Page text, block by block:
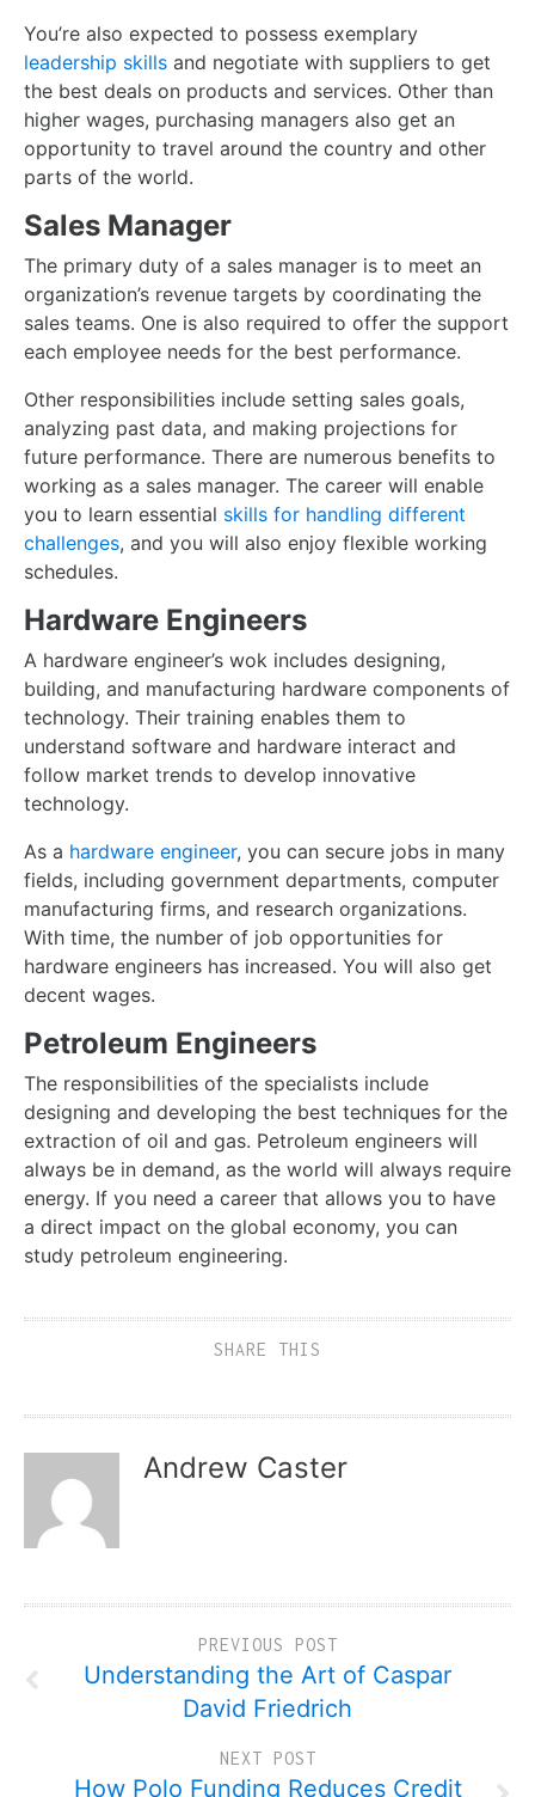
You’re also expected to possess exemplary
leadership skills and negotiate with suppliers to get
the best deals on products and services. Other than
higher wages, purchasing managers also get an
opportunity to travel around the country and other
parts of the world.
Sales Manager
The primary duty of a sales manager is to meet an
organization’s revenue targets by coordinating the
sales teams. One is also required to offer the support
each employee needs for the best performance.
Other responsibilities include setting sales goals,
analyzing past data, and making projections for
future performance. There are numerous benefits to
working as a sales manager. The career will enable
you to learn essential skills for handling different
challenges, and you will also enjoy flexible working
schedules.
Hardware Engineers
A hardware engineer’s wok includes designing,
building, and manufacturing hardware components of
technology. Their training enables them to
understand software and hardware interact and
follow market trends to develop innovative
technology.
As a hardware engineer, you can secure jobs in many
fields, including government departments, computer
manufacturing firms, and research organizations.
With time, the number of job opportunities for
hardware engineers has increased. You will also get
decent wages.
Petroleum Engineers
The responsibilities of the specialists include
designing and developing the best techniques for the
extraction of oil and gas. Petroleum engineers will
always be in demand, as the world will always require
energy. If you need a career that allows you to have
a direct impact on the global economy, you can
study petroleum engineering.
SHARE THIS
Andrew Caster
PREVIOUS POST
Understanding the Art of Caspar
David Friedrich
NEXT POST
How Polo Funding Reduces Credit